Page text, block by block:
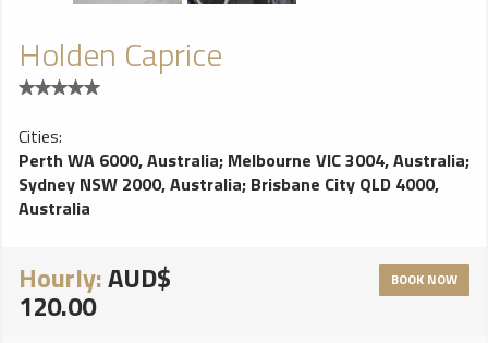
Holden Caprice
Cities:
Perth WA 6000, Australia; Melbourne VIC 3004, Australia;
Sydney NSW 2000, Australia; Brisbane City QLD 4000,
Australia
Hourly:AUD$
120.00
BOOK NOW